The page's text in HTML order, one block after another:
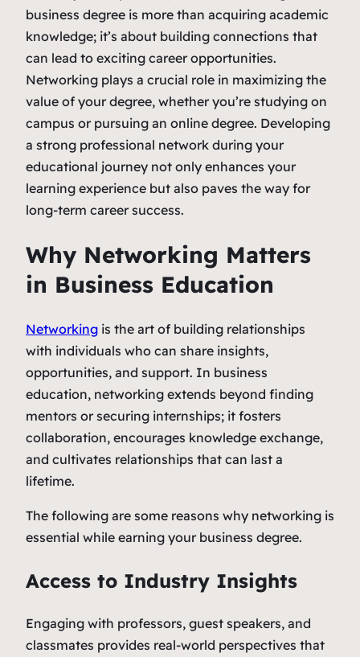
business degree is more than acquiring academic
knowledge; it’s about building connections that
can lead to exciting career opportunities.
Networking plays a crucial role in maximizing the
value of your degree, whether you’re studying on
campus or pursuing an online degree. Developing
a strong professional network during your
educational journey not only enhances your
learning experience but also paves the way for
long-term career success.
Why Networking Matters
in Business Education
Networking is the art of building relationships
with individuals who can share insights,
opportunities, and support. In business
education, networking extends beyond finding
mentors or securing internships; it fosters
collaboration, encourages knowledge exchange,
and cultivates relationships that can last a
lifetime.
The following are some reasons why networking is
essential while earning your business degree.
Access to Industry Insights
Engaging with professors, guest speakers, and
classmates provides real-world perspectives that